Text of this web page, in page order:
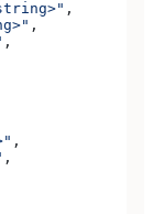
,
,
,
,
,